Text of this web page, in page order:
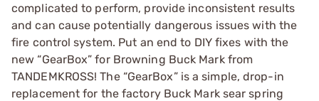
complicated to perform, provide inconsistent results
and can cause potentially dangerous issues with the
fire control system. Put an end to DIY fixes with the
new “GearBox” for Browning Buck Mark from
TANDEMKROSS! The “GearBox” is a simple, drop-in
replacement for the factory Buck Mark sear spring